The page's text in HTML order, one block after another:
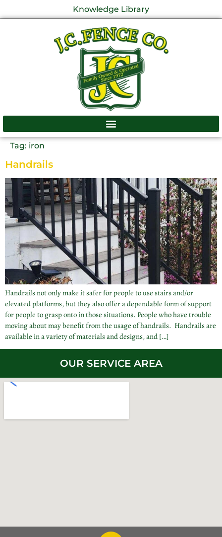
Knowledge Library
Tag: iron
Handrails
Handrails not only make it safer for people to use stairs and/or
elevated platforms, but they also offer a dependable form of support
for people to grasp onto in those situations. People who have trouble
moving about may benefit from the usage of handrails. Handrails are
available in a variety of materials and designs, and […]
OUR SERVICE AREA